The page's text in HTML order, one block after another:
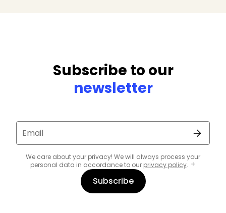
Subscribe to our
newsletter
Email
We care about your privacy! We will always process your
personal data in accordance to our privacy policy.
Subscribe